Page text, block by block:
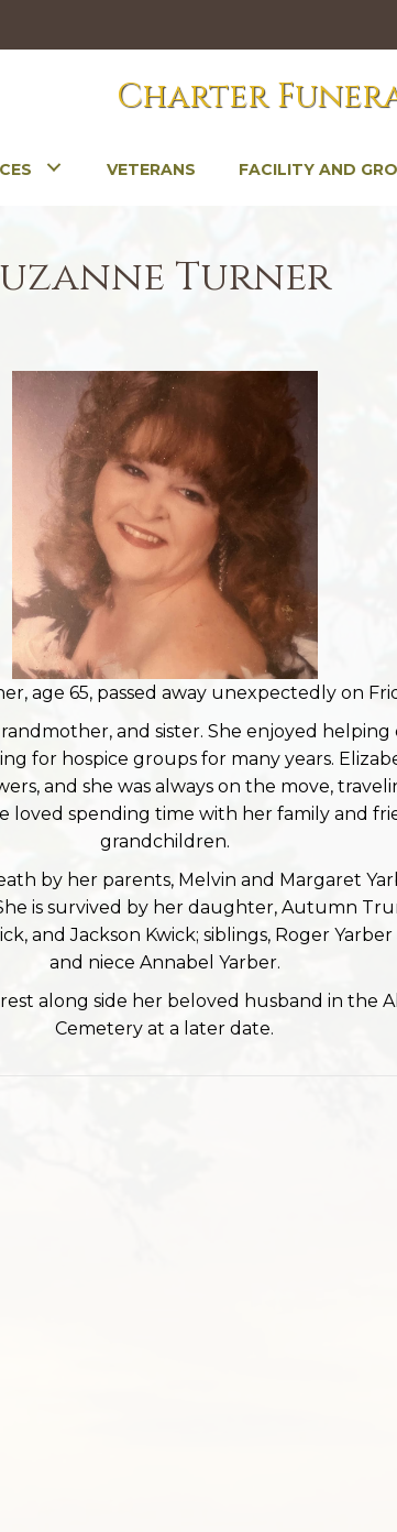
Charter
VETERANS FACILITY AND
Turner
age 65, passed away unexpectedly on
and sister. She enjoyed helping
for hospice groups for many years.
and she was always on the move,
loved spending time with her family and
grandchildren.
by her parents, Melvin and Margaret
is survived by her daughter, Autumn
and Jackson Kwick; siblings, Roger
and niece Annabel Yarber.
along side her beloved husband in the
Cemetery at a later date.